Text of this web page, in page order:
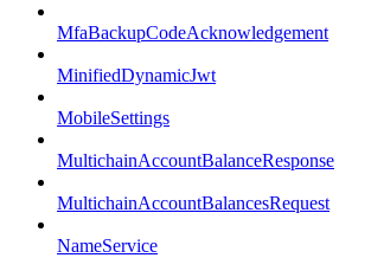
MfaBackupCodeAcknowledgement
MinifiedDynamicJwt
MobileSettings
MultichainAccountBalanceResponse
MultichainAccountBalancesRequest
NameService